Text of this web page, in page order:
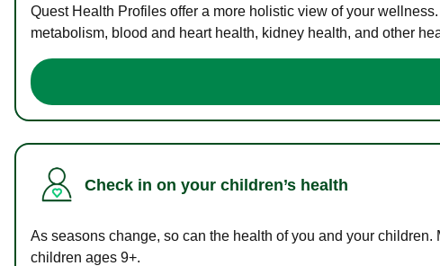
Quest Health Profiles offer a more holistic view of your
metabolism, blood and heart health, kidney health, and other
Check in on your children’s health
As seasons change, so can the health of you and your
children ages 9+.